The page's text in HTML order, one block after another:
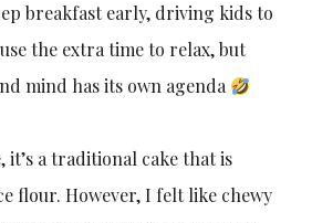
breakfast early, driving kids to
the extra time to relax, but
mind has its own agenda
it’s a traditional cake that is
flour. However, I felt like chewy